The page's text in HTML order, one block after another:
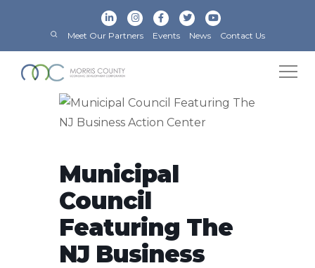
Meet Our Partners Events News Contact Us
Municipal
Council
Featuring The
NJ Business